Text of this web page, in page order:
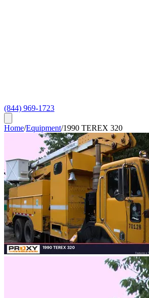
(844) 969-1723
Home/Equipment/1990 TEREX 320